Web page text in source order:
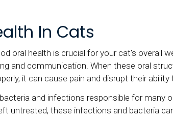
In Cats
oral health is crucial for your cat's overall
and communication. When these oral
it can cause pain and disrupt their ability
and infections responsible for many
untreated, these infections and bacteria